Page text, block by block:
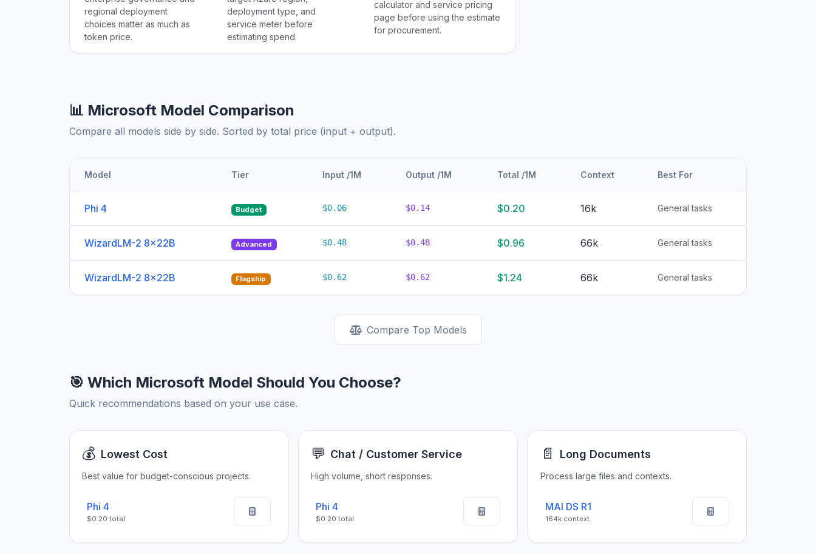
regional deployment
choices matter as much as
token price.
deployment type, and
service meter before
estimating spend.
calculator and service pricing
page before using the estimate
for procurement.
📊 Microsoft Model Comparison
Compare all models side by side. Sorted by total price (input + output).
Model Tier Input /1M Output /1M Total /1M Context Best For
Phi 4 Budget $0.06 $0.14 $0.20 16k General tasks
WizardLM-2 8x22B Advanced $0.48 $0.48 $0.96 66k General tasks
WizardLM-2 8x22B Flagship $0.62 $0.62 $1.24 66k General tasks
Compare Top Models
🎯 Which Microsoft Model Should You Choose?
Quick recommendations based on your use case.
💰 Lowest Cost
Best value for budget-conscious projects.
Phi 4
$0.20 total
💬 Chat / Customer Service
High volume, short responses.
Phi 4
$0.20 total
📄 Long Documents
Process large files and contexts.
MAI DS R1
164k context